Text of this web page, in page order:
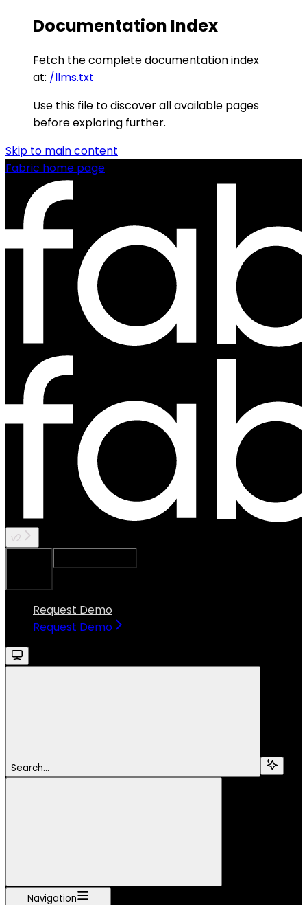
Documentation Index
Fetch the complete documentation index
at: /llms.txt
Use this file to discover all available pages
before exploring further.
Skip to main content
Fabric home page
v2
Request Demo
Request Demo
Search...
Navigation